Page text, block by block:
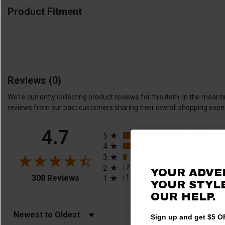
Product Fitment
Reviews (0)
We're currently collecting product reviews for this item. In the
reviews from our past customers sharing their overall shopping
4.7
308 Reviews(opens in a new tab)
All ratings
5
4
3 18
2 2
1 1 (0.32%)
Sort Reviews
YOUR
YOUR
OUR HELP.
Sign up and get $5